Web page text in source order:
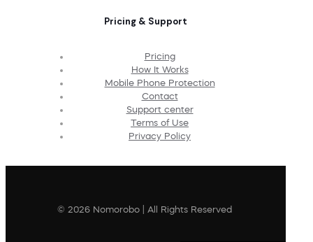
Pricing & Support
Pricing
How It Works
Mobile Phone Protection
Contact
Support center
Terms of Use
Privacy Policy
© 2026 Nomorobo | All Rights Reserved